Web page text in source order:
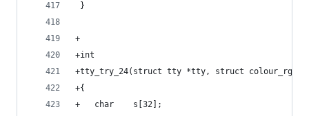
}
+
+int
+tty_try_24(struct tty *tty, struct colour_rgb
+{
+	char	s[32];